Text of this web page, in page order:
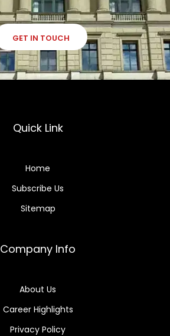
GET IN TOUCH
Quick Link
Home
Subscribe Us
Sitemap
Company Info
About Us
Career Highlights
Privacy Policy